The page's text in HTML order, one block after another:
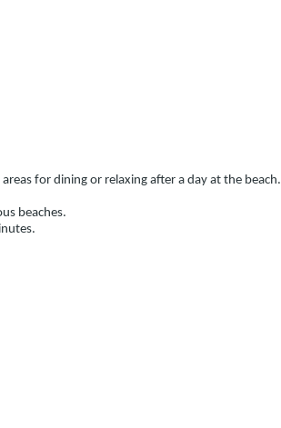
for dining or relaxing after a day at the beach.
beaches.